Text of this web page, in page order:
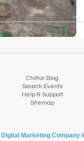
Chittor Blog
Search Events
Help & Support
Sitemap
Digital Marketing Company